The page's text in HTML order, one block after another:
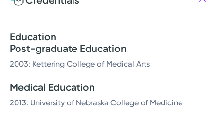
Education
Post-graduate Education
2003: Kettering College of Medical Arts
Medical Education
2013: University of Nebraska College of Medicine